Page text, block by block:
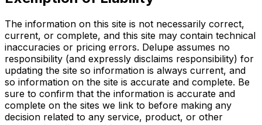
The information on this site is not necessarily correct,
current, or complete, and this site may contain technical
inaccuracies or pricing errors. Delupe assumes no
responsibility (and expressly disclaims responsibility) for
updating the site so information is always current, and
so information on the site is accurate and complete. Be
sure to confirm that the information is accurate and
complete on the sites we link to before making any
decision related to any service, product, or other